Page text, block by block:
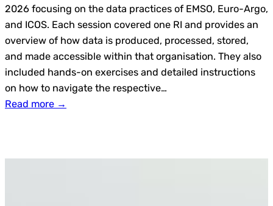
2026 focusing on the data practices of EMSO, Euro-Argo,
and ICOS. Each session covered one RI and provides an
overview of how data is produced, processed, stored,
and made accessible within that organisation. They also
included hands-on exercises and detailed instructions
on how to navigate the respective…
Read more →